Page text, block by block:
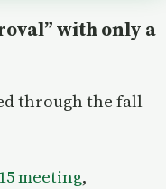
with only a
through the fall
meeting,